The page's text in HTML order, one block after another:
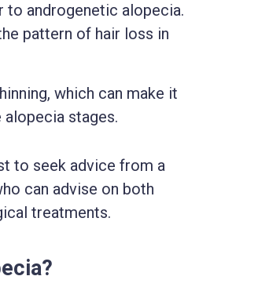
to androgenetic alopecia.
pattern of hair loss in
which can make it
stages.
to seek advice from a
can advise on both
treatments.